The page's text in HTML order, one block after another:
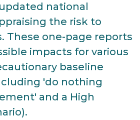
national
the risk to
These one-page reports
impacts for various
baseline
'do nothing
and a High